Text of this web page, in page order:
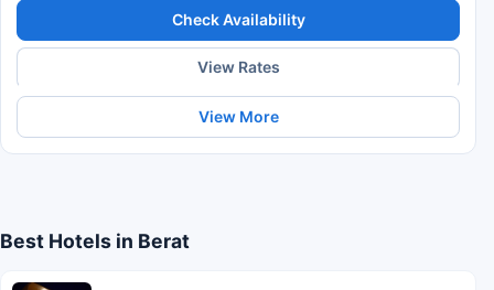
Check Availability
View Rates
View More
Best Hotels in Berat